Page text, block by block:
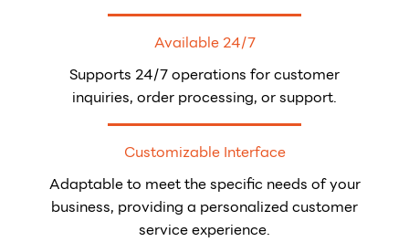
Available 24/7
Supports 24/7 operations for customer
inquiries, order processing, or support.
Customizable Interface
Adaptable to meet the specific needs of your
business, providing a personalized customer
service experience.